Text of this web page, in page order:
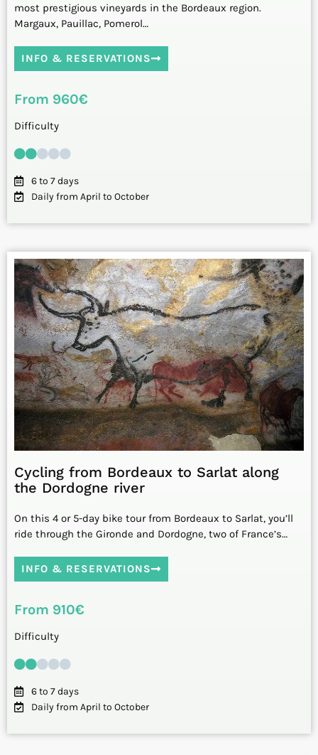
most prestigious vineyards in the Bordeaux region.
Margaux, Pauillac, Pomerol…
INFO & RESERVATIONS
From 960€
Difficulty
6 to 7 days
Daily from April to October
Cycling from Bordeaux to Sarlat along
the Dordogne river
On this 4 or 5-day bike tour from Bordeaux to Sarlat, you’ll
ride through the Gironde and Dordogne, two of France’s…
INFO & RESERVATIONS
From 910€
Difficulty
6 to 7 days
Daily from April to October